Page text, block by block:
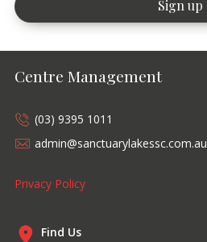
Centre Management
(03) 9395 1011
admin@sanctuarylakessc.com.au
Privacy Policy
Find Us